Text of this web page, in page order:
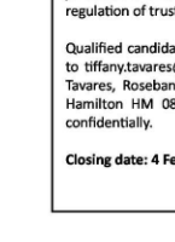
Change